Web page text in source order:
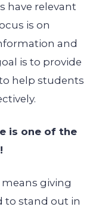
have relevant
is on
and
is to provide
help students
is one of the
giving
to stand out in